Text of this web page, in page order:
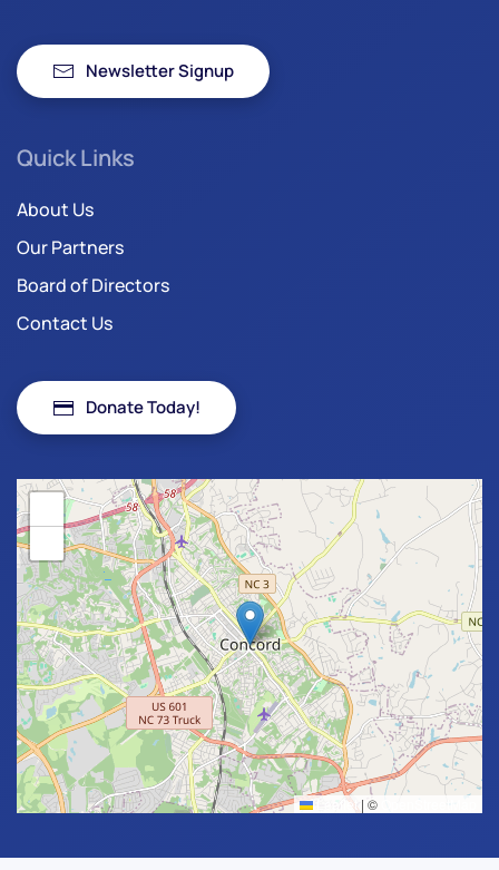
Newsletter Signup
Quick Links
About Us
Our Partners
Board of Directors
Contact Us
Donate Today!
Leaflet | ©